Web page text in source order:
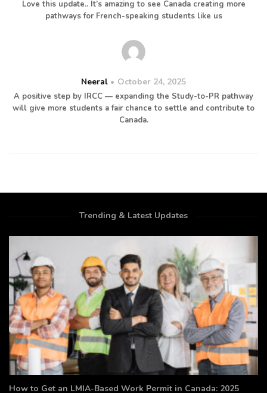
Love this update.. It’s amazing to see Canada creating more
pathways for French-speaking students like us
Neeral October 24, 2025
A positive step by IRCC — expanding the Study-to-PR pathway
will give more students a fair chance to settle and contribute to
Canada.
Trending & Latest Updates
How to Get an LMIA-Based Work Permit in Canada: 2025